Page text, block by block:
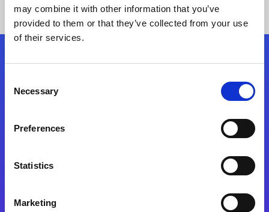
may combine it with other information that you’ve
provided to them or that they’ve collected from your use
of their services.
Selection
Necessary
Preferences
Statistics
Marketing
Folgen Sie uns